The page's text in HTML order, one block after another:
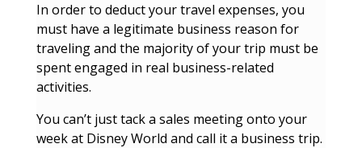
In order to deduct your travel expenses, you
must have a legitimate business reason for
traveling and the majority of your trip must be
spent engaged in real business-related
activities.
You can’t just tack a sales meeting onto your
week at Disney World and call it a business trip.